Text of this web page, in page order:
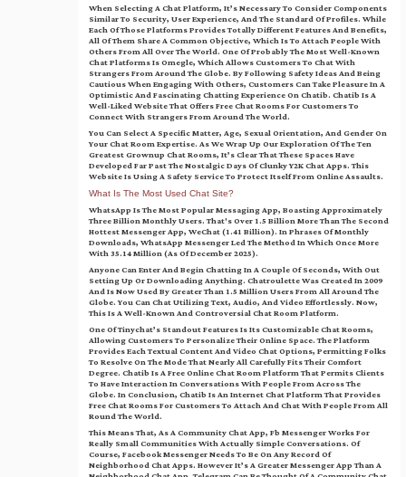
When Selecting A Chat Platform, It’s Necessary To Consider Components
Similar To Security, User Experience, And The Standard Of Profiles. While
Each Of Those Platforms Provides Totally Different Features And Benefits,
All Of Them Share A Common Objective, Which Is To Attach People With
Others From All Over The World. One Of Probably The Most Well-Known
Chat Platforms Is Omegle, Which Allows Customers To Chat With
Strangers From Around The Globe. By Following Safety Ideas And Being
Cautious When Engaging With Others, Customers Can Take Pleasure In A
Optimistic And Fascinating Chatting Experience On Chatib. Chatib Is A
Well-Liked Website That Offers Free Chat Rooms For Customers To
Connect With Strangers From Around The World.
You Can Select A Specific Matter, Age, Sexual Orientation, And Gender On
Your Chat Room Expertise. As We Wrap Up Our Exploration Of The Ten
Greatest Grownup Chat Rooms, It’s Clear That These Spaces Have
Developed Far Past The Nostalgic Days Of Clunky Y2K Chat Apps. This
Website Is Using A Safety Service To Protect Itself From Online Assaults.
What Is The Most Used Chat Site?
WhatsApp Is The Most Popular Messaging App, Boasting Approximately
Three Billion Monthly Users. That's Over 1.5 Billion More Than The Second
Hottest Messenger App, WeChat (1.41 Billion). In Phrases Of Monthly
Downloads, WhatsApp Messenger Led The Method In Which Once More
With 35.14 Million (as Of December 2025).
Anyone Can Enter And Begin Chatting In A Couple Of Seconds, With Out
Setting Up Or Downloading Anything. Chatroulette Was Created In 2009
And Is Now Used By Greater Than 1.5 Million Users From All Around The
Globe. You Can Chat Utilizing Text, Audio, And Video Effortlessly. Now,
This Is A Well-Known And Controversial Chat Room Platform.
One Of Tinychat’s Standout Features Is Its Customizable Chat Rooms,
Allowing Customers To Personalize Their Online Space. The Platform
Provides Each Textual Content And Video Chat Options, Permitting Folks
To Resolve On The Mode That Nearly All Carefully Fits Their Comfort
Degree. Chatib Is A Free Online Chat Room Platform That Permits Clients
To Have Interaction In Conversations With People From Across The
Globe. In Conclusion, Chatib Is An Internet Chat Platform That Provides
Free Chat Rooms For Customers To Attach And Chat With People From All
Round The World.
This Means That, As A Community Chat App, Fb Messenger Works For
Really Small Communities With Actually Simple Conversations. Of
Course, Facebook Messenger Needs To Be On Any Record Of
Neighborhood Chat Apps. However It’s A Greater Messenger App Than A